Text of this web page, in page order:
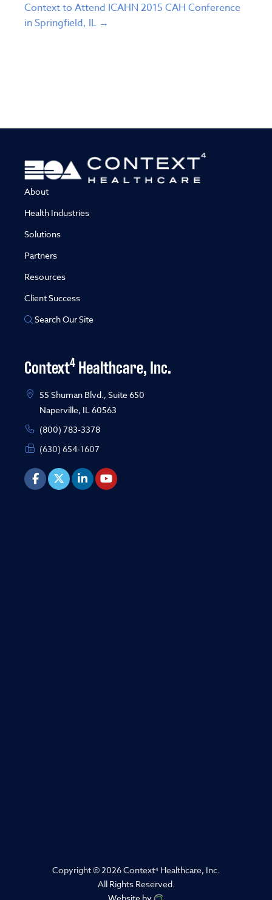
Context to Attend ICAHN 2015 CAH Conference
in Springfield, IL →
About
Health Industries
Solutions
Partners
Resources
Client Success
Search Our Site
Context4 Healthcare, Inc.
55 Shuman Blvd., Suite 650
Naperville, IL 60563
(800) 783-3378
(630) 654-1607
Copyright © 2026 Context⁴ Healthcare, Inc.
All Rights Reserved.